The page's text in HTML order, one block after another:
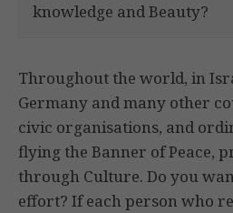
knowledge and Beauty?
Throughout the world, in
Germany and many other
civic organisations, and
flying the Banner of Peace,
through Culture. Do you
effort? If each person who